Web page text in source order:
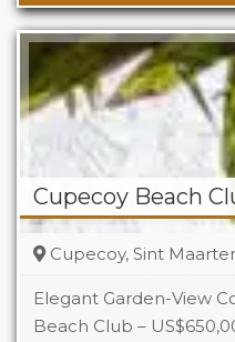
Cupecoy Beach
Cupecoy, Sint
Elegant Garden-View
Beach Club –